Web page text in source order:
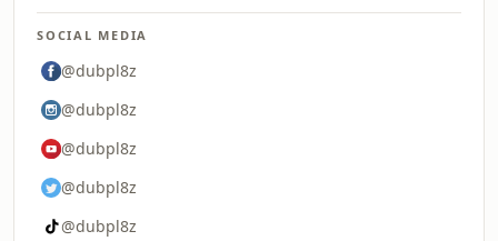
SOCIAL MEDIA
@dubpl8z
@dubpl8z
@dubpl8z
@dubpl8z
@dubpl8z